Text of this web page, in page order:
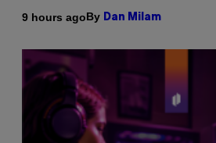
9 hours agoBy Dan Milam